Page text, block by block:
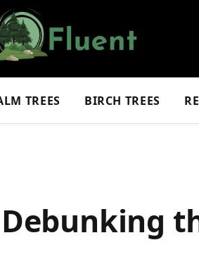
TREES BIRCH TREES
Debunking